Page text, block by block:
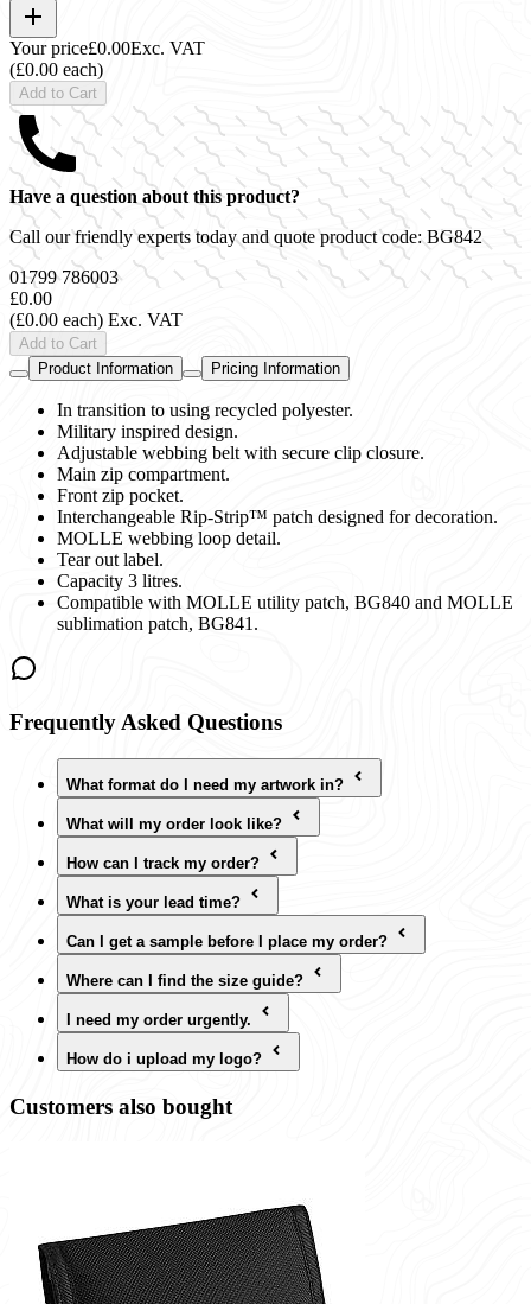
Your price£0.00Exc. VAT
(£0.00 each)
Add to Cart
Have a question about this product?
Call our friendly experts today and quote product code:BG842
01799 786003
£0.00
(£0.00 each) Exc. VAT
Add to Cart
Product Information
Pricing Information
In transition to using recycled polyester.
Military inspired design.
Adjustable webbing belt with secure clip closure.
Main zip compartment.
Front zip pocket.
Interchangeable Rip-Strip™ patch designed for decoration.
MOLLE webbing loop detail.
Tear out label.
Capacity 3 litres.
Compatible with MOLLE utility patch, BG840 and MOLLE
sublimation patch, BG841.
Frequently Asked Questions
What format do I need my artwork in?
What will my order look like?
How can I track my order?
What is your lead time?
Can I get a sample before I place my order?
Where can I find the size guide?
I need my order urgently.
How do i upload my logo?
Customers also bought